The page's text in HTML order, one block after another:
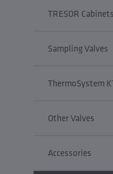
TRESOR Cabinets
Sampling Valves
ThermoSystem
Other Valves
Accessories